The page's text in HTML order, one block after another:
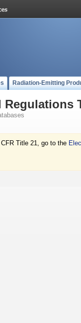
Radiation-Emitting
Regulations
Title 21, go to the